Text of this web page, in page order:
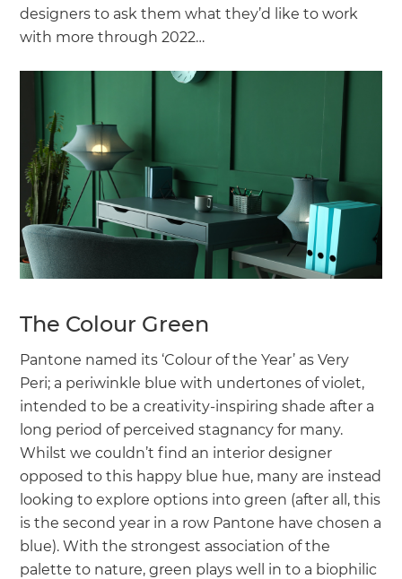
designers to ask them what they’d like to work
with more through 2022…
The Colour Green
Pantone named its ‘Colour of the Year’ as Very
Peri; a periwinkle blue with undertones of violet,
intended to be a creativity-inspiring shade after a
long period of perceived stagnancy for many.
Whilst we couldn’t find an interior designer
opposed to this happy blue hue, many are instead
looking to explore options into green (after all, this
is the second year in a row Pantone have chosen a
blue). With the strongest association of the
palette to nature, green plays well in to a biophilic